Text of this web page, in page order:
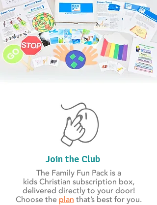
Join the Club
The Family Fun Pack is a
kids Christian subscription box,
delivered directly to your door!
Choose the plan that’s best for you.